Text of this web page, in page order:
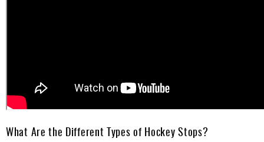
What Are the Different Types of Hockey Stops?